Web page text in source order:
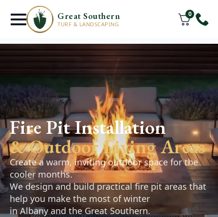
Great Southern
TURF & LANDSCAPING
0
Retaining Walls
& Hardscaping
Millbrook
Retaining walls, pathways, and paved areas
designed to improve the function and
appearance of your outdoor space. Practical,
durable solutions that complement your
landscape.
Fire Pit Installation
& Outdoor Living Areas
Create a warm, inviting outdoor space for the
cooler months.
We design and build practical fire pit areas that
help you make the most of winter
in Albany and the Great Southern.